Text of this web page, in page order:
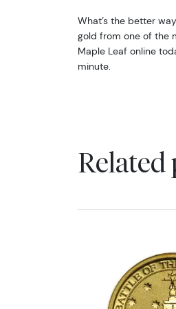
What’s the better
gold from one of the
Maple Leaf online
minute.
Related